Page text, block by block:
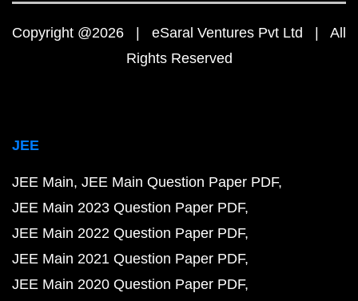
Copyright @2026 | eSaral Ventures Pvt Ltd | All
Rights Reserved
JEE
JEE Main JEE Main Question Paper PDF
JEE Main 2023 Question Paper PDF
JEE Main 2022 Question Paper PDF
JEE Main 2021 Question Paper PDF
JEE Main 2020 Question Paper PDF